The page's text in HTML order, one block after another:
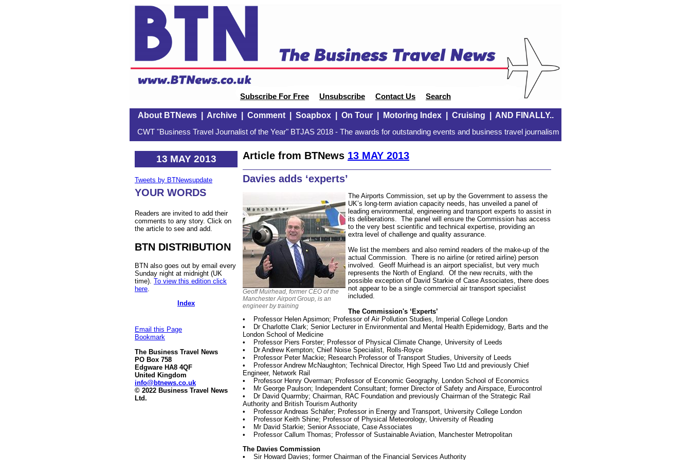
Subscribe For Free Unsubscribe Contact Us Search
About BTNews| Archive| Comment| Soapbox| On Tour| Motoring Index| Cruising AND FINALLY..
CWT "Business Travel Journalist of the Year" BTJAS 2018 - The awards for outstanding events and business travel journalism
13 MAY 2013
Tweets by BTNewsupdate
YOUR WORDS
Readers are invited to add their
comments to any story. Click on
the article to see and add.
BTN DISTRIBUTION
BTN also goes out by email every
Sunday night at midnight (UK
time). To view this edition click
here
Index
Email this Page
Bookmark
The Business Travel News
PO Box 758
Edgware HA8 4QF
United Kingdom
info@btnews.co.uk
© 2022 Business Travel News
Ltd.
Article from BTNews 13 MAY 2013
Davies adds ‘experts’
Geoff Muirhead, former CEO of the
Manchester Airport Group, is an
engineer by training
The Airports Commission, set up by the Government to assess the
UK’s long-term aviation capacity needs, has unveiled a panel of
leading environmental, engineering and transport experts to assist in
its deliberations. The panel will ensure the Commission has access
to the very best scientific and technical expertise, providing an
extra level of challenge and quality assurance.
We list the members and also remind readers of the make-up of the
actual Commission. There is no airline (or retired airline) person
involved. Geoff Muirhead is an airport specialist, but very much
represents the North of England. Of the new recruits, with the
possible exception of David Starkie of Case Associates, there does
not appear to be a single commercial air transport specialist
included.
The Commission's ‘Experts’
• Professor Helen Apsimon; Professor of Air Pollution Studies, Imperial College London
• Dr Charlotte Clark; Senior Lecturer in Environmental and Mental Health Epidemidogy, Barts and the
London School of Medicine
• Professor Piers Forster; Professor of Physical Climate Change, University of Leeds
• Dr Andrew Kempton; Chief Noise Specialist, Rolls-Royce
• Professor Peter Mackie; Research Professor of Transport Studies, University of Leeds
• Professor Andrew McNaughton; Technical Director, High Speed Two Ltd and previously Chief
Engineer, Network Rail
• Professor Henry Overman; Professor of Economic Geography, London School of Economics
• Mr George Paulson; Independent Consultant; former Director of Safety and Airspace, Eurocontrol
• Dr David Quarmby; Chairman, RAC Foundation and previously Chairman of the Strategic Rail
Authority and British Tourism Authority
• Professor Andreas Schäfer; Professor in Energy and Transport, University College London
• Professor Keith Shine; Professor of Physical Meteorology, University of Reading
• Mr David Starkie; Senior Associate, Case Associates
• Professor Callum Thomas; Professor of Sustainable Aviation, Manchester Metropolitan
The Davies Commission
• Sir Howard Davies; former Chairman of the Financial Services Authority